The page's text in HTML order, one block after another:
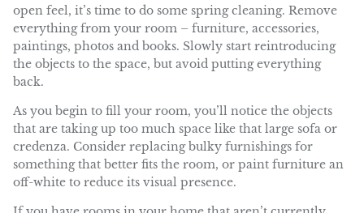
open feel, it’s time to do some spring cleaning. Remove
everything from your room – furniture, accessories,
paintings, photos and books. Slowly start reintroducing
the objects to the space, but avoid putting everything
back.
As you begin to fill your room, you’ll notice the objects
that are taking up too much space like that large sofa or
credenza. Consider replacing bulky furnishings for
something that better fits the room, or paint furniture an
off-white to reduce its visual presence.